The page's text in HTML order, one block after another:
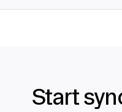
Start